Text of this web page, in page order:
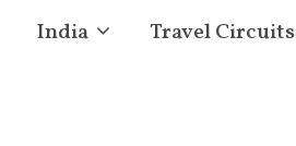
India Travel Circuits